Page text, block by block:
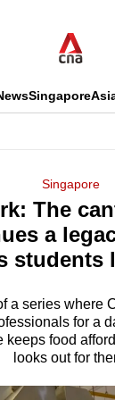
Singapore
Singapore
The
a
students
a series where
for a
keeps food
looks out for